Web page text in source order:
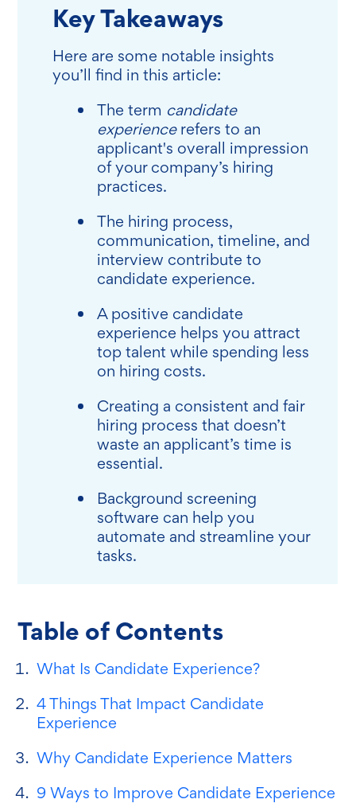
Key Takeaways
Here are some notable insights
you’ll find in this article:
The term candidate
experiencerefers to an
applicant's overall impression
of your company’s hiring
practices.
The hiring process,
communication, timeline, and
interview contribute to
candidate experience.
A positive candidate
experience helps you attract
top talent while spending less
on hiring costs.
Creating a consistent and fair
hiring process that doesn’t
waste an applicant’s time is
essential.
Background screening
software can help you
automate and streamline your
tasks.
Table of Contents
What Is Candidate Experience?
4 Things That Impact Candidate
Experience
Why Candidate Experience Matters
9 Ways to Improve Candidate Experience